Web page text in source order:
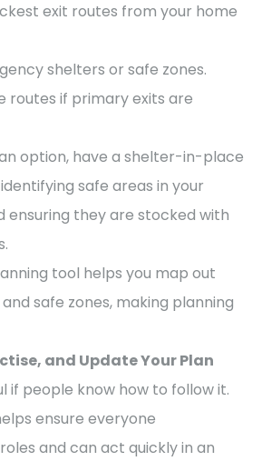
exit routes from your home
shelters or safe zones.
routes if primary exits are
option, have a shelter-in-place
safe areas in your
ensuring they are stocked with
tool helps you map out
safe zones, making planning
and Update Your Plan
if people know how to follow it.
ensure everyone
and can act quickly in an